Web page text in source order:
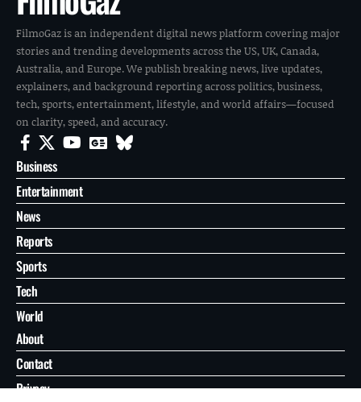
FilmoGaz is an independent digital news platform covering major
stories and trending developments across the US, UK, Canada,
Australia, and Europe. We publish breaking news, live updates,
explainers, and background reporting across politics, business,
tech, sports, entertainment, lifestyle, and world affairs—focused
on clarity, speed, and accuracy.
Business
Entertainment
News
Reports
Sports
Tech
World
About
Contact
Privacy